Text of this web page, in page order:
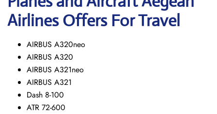
Airlines Offers For Travel
AIRBUS A320neo
AIRBUS A320
AIRBUS A321neo
AIRBUS A321
Dash 8-100
ATR 72-600